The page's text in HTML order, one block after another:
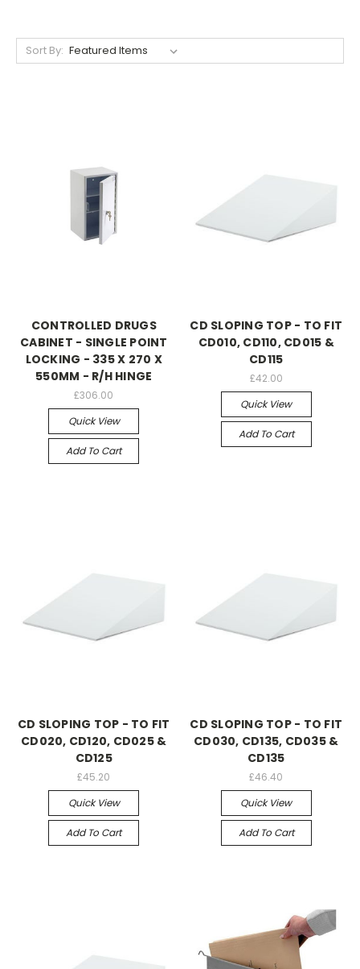
Sort By:
CONTROLLED DRUGS
CABINET - SINGLE POINT
LOCKING - 335 X 270 X
550MM - R/H HINGE
£306.00
Quick View
Add To Cart
CD SLOPING TOP - TO FIT
CD010, CD110, CD015 &
CD115
£42.00
Quick View
Add To Cart
CD SLOPING TOP - TO FIT
CD020, CD120, CD025 &
CD125
£45.20
Quick View
Add To Cart
CD SLOPING TOP - TO FIT
CD030, CD135, CD035 &
CD135
£46.40
Quick View
Add To Cart